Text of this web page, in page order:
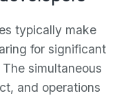
typically make
for significant
simultaneous
and operations